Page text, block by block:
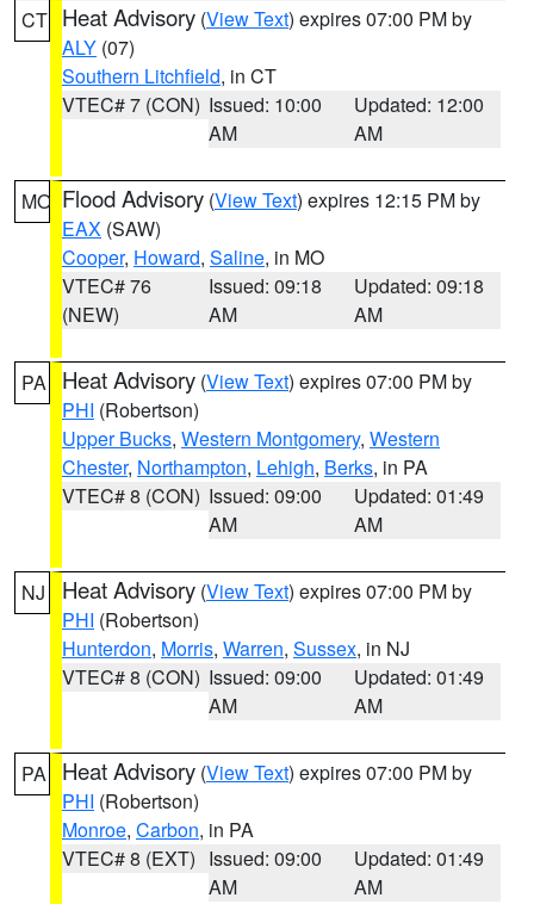
CT Heat Advisory (View Text) expires 07:00 PM by
ALY (07)
Southern Litchfield, in CT
VTEC# 7 (CON) Issued: 10:00
AM
Updated: 12:00
AM
MO Flood Advisory (View Text) expires 12:15 PM by
EAX (SAW)
Cooper, Howard, Saline, in MO
VTEC# 76
(NEW)
Issued: 09:18
AM
Updated: 09:18
AM
PA Heat Advisory (View Text) expires 07:00 PM by
PHI (Robertson)
Upper Bucks, Western Montgomery, Western
Chester, Northampton, Lehigh, Berks, in PA
VTEC# 8 (CON) Issued: 09:00
AM
Updated: 01:49
AM
NJ Heat Advisory (View Text) expires 07:00 PM by
PHI (Robertson)
Hunterdon, Morris, Warren, Sussex, in NJ
VTEC# 8 (CON) Issued: 09:00
AM
Updated: 01:49
AM
PA Heat Advisory (View Text) expires 07:00 PM by
PHI (Robertson)
Monroe, Carbon, in PA
VTEC# 8 (EXT) Issued: 09:00
AM
Updated: 01:49
AM